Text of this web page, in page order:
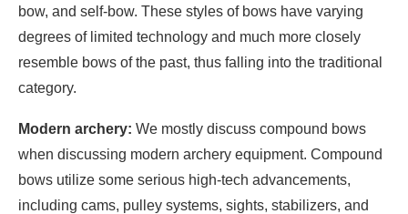
bow, and self-bow. These styles of bows have varying
degrees of limited technology and much more closely
resemble bows of the past, thus falling into the traditional
category.
Modern archery: We mostly discuss compound bows
when discussing modern archery equipment. Compound
bows utilize some serious high-tech advancements,
including cams, pulley systems, sights, stabilizers, and